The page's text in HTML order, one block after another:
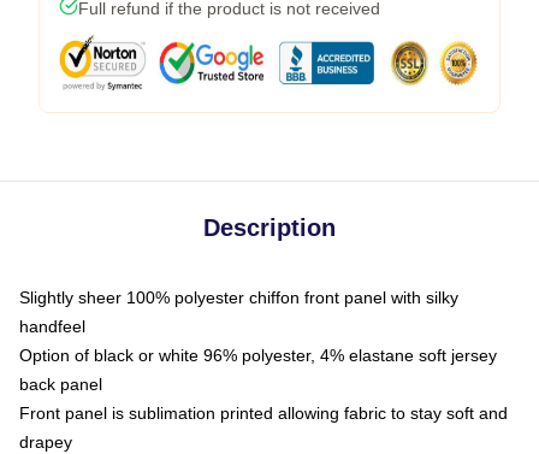
Full refund if the product is not received
Description
Slightly sheer 100% polyester chiffon front panel with silky
handfeel
Option of black or white 96% polyester, 4% elastane soft jersey
back panel
Front panel is sublimation printed allowing fabric to stay soft and
drapey